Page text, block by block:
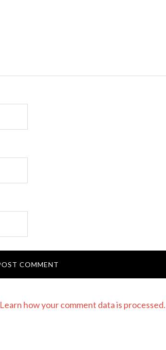
Learn how your comment data is processed.